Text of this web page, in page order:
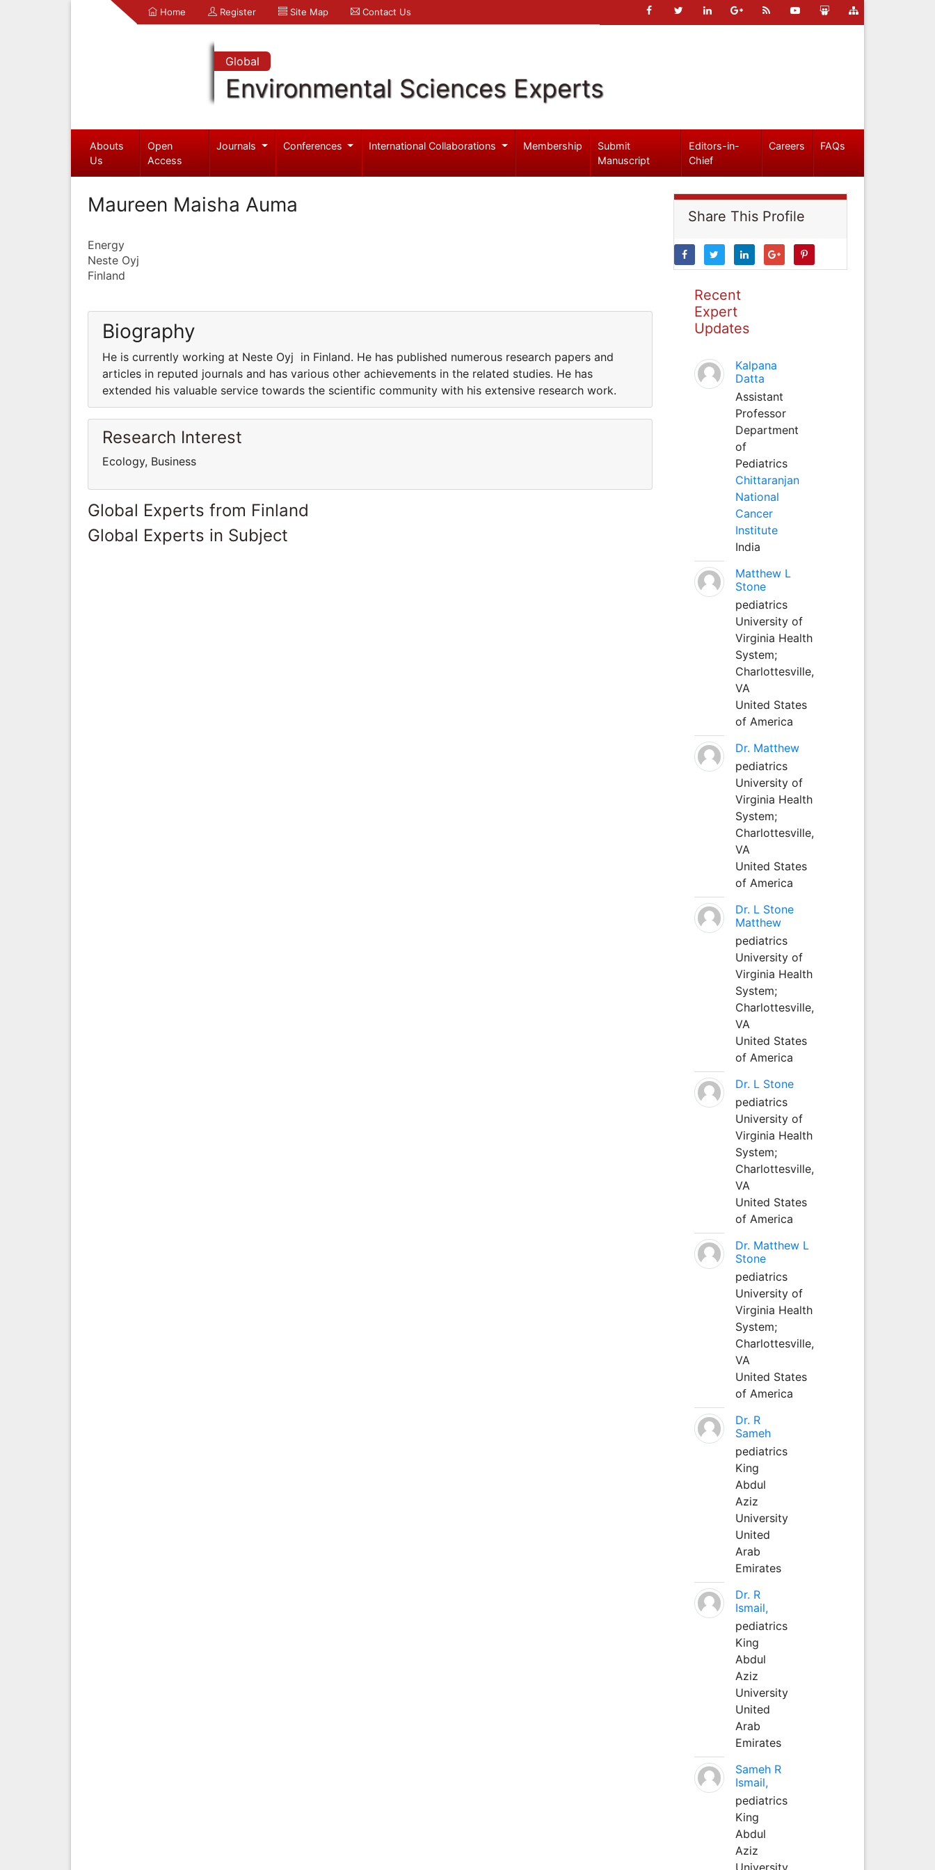
Home Register Site Map Contact Us
Global
Environmental Sciences Experts
Abouts
Us
Open
Access
Journals Conferences International Collaborations Membership
Submit
Manuscript
Editors-in-
Chief
Careers FAQs
Maureen Maisha Auma
Energy
Neste Oyj
Finland
Biography
He is currently working at Neste Oyj in Finland. He has published numerous research papers and
articles in reputed journals and has various other achievements in the related studies. He has
extended his valuable service towards the scientific community with his extensive research work.
Research Interest
Ecology, Business
Global Experts from Finland
Global Experts in Subject
Share This Profile
Recent
Expert
Updates
Kalpana
Datta
Assistant
Professor
Department
of
Pediatrics
Chittaranjan
National
Cancer
Institute
India
Matthew L
Stone
pediatrics
University of
Virginia Health
System;
Charlottesville,
VA
United States
of America
Dr. Matthew
pediatrics
University of
Virginia Health
System;
Charlottesville,
VA
United States
of America
Dr. L Stone
Matthew
pediatrics
University of
Virginia Health
System;
Charlottesville,
VA
United States
of America
Dr. L Stone
pediatrics
University of
Virginia Health
System;
Charlottesville,
VA
United States
of America
Dr. Matthew L
Stone
pediatrics
University of
Virginia Health
System;
Charlottesville,
VA
United States
of America
Dr. R
Sameh
pediatrics
King
Abdul
Aziz
University
United
Arab
Emirates
Dr. R
Ismail,
pediatrics
King
Abdul
Aziz
University
United
Arab
Emirates
Sameh R
Ismail,
pediatrics
King
Abdul
Aziz
University